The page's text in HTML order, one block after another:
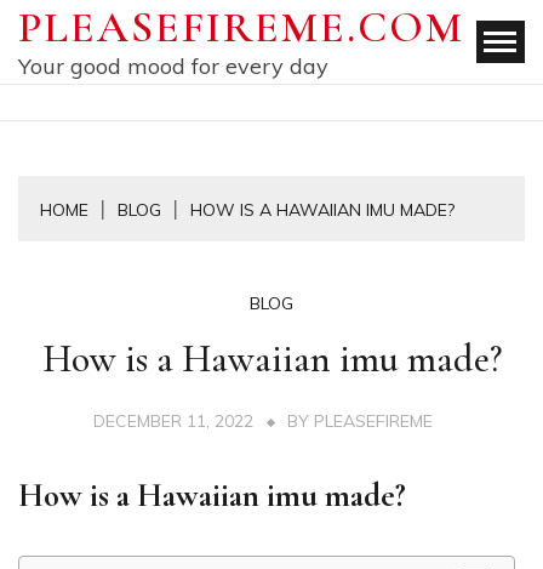
Skip
content
PLEASEFIREME.COM
Your good mood for every day
HOME BLOG HOW IS A HAWAIIAN IMU MADE?
BLOG
How is a Hawaiian imu made?
DECEMBER 11, 2022 BY PLEASEFIREME
How is a Hawaiian imu made?